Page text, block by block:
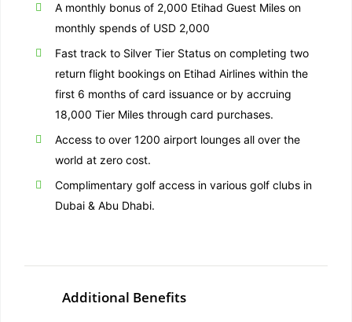
A monthly bonus of 2,000 Etihad Guest Miles on
monthly spends of USD 2,000
Fast track to Silver Tier Status on completing two
return flight bookings on Etihad Airlines within the
first 6 months of card issuance or by accruing
18,000 Tier Miles through card purchases.
Access to over 1200 airport lounges all over the
world at zero cost.
Complimentary golf access in various golf clubs in
Dubai & Abu Dhabi.
Additional Benefits